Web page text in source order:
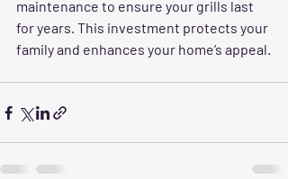
maintenance to ensure your grills last
for years. This investment protects your
family and enhances your home’s appeal.